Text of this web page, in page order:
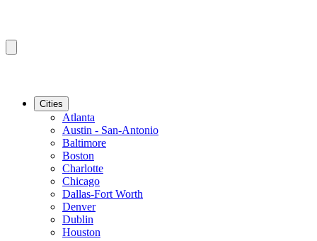
Cities
Atlanta
Austin - San-Antonio
Baltimore
Boston
Charlotte
Chicago
Dallas-Fort Worth
Denver
Dublin
Houston